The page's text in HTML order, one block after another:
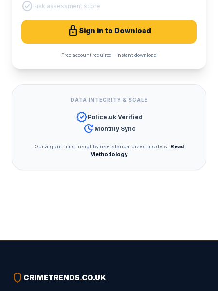
check_circle Risk assessment score
lock Sign in to Download
Free account required · Instant download
DATA INTEGRITY & SCALE
verifiedPolice.uk Verified
update Monthly Sync
Our algorithmic insights use standardized models. Read
Methodology
shield CRIMETRENDS.CO.UK